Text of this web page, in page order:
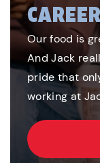
Our food is
And Jack
pride that
working at